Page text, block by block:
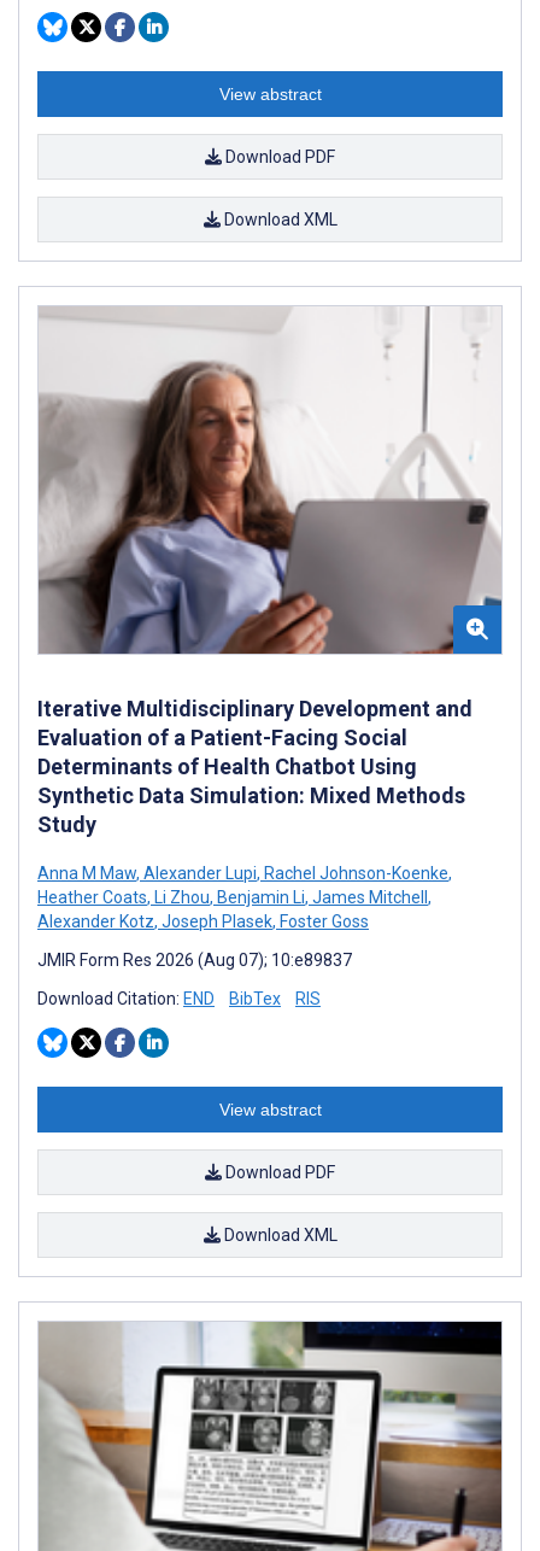
View abstract
Download PDF
Download XML
Iterative Multidisciplinary Development and
Evaluation of a Patient-Facing Social
Determinants of Health Chatbot Using
Synthetic Data Simulation: Mixed Methods
Study
Anna M Maw, Alexander Lupi, Rachel Johnson-Koenke,
Heather Coats, Li Zhou, Benjamin Li, James Mitchell ,
Alexander Kotz, Joseph Plasek, Foster Goss
JMIR Form Res 2026 (Aug 07); 10:e89837
Download Citation: END BibTex RIS
View abstract
Download PDF
Download XML